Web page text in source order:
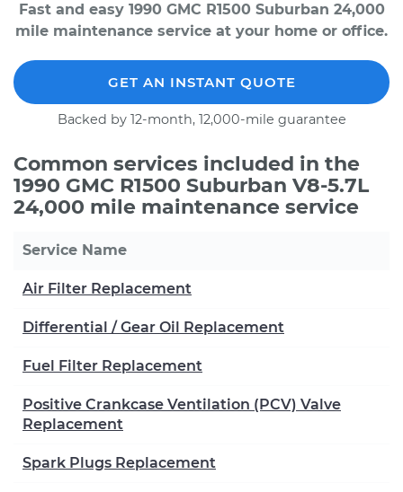
Fast and easy 1990 GMC R1500 Suburban 24,000
mile maintenance service at your home or office.
GET AN INSTANT QUOTE
Backed by 12-month, 12,000-mile guarantee
Common services included in the
1990 GMC R1500 Suburban V8-5.7L
24,000 mile maintenance service
Service Name
Air Filter Replacement
Differential / Gear Oil Replacement
Fuel Filter Replacement
Positive Crankcase Ventilation (PCV) Valve
Replacement
Spark Plugs Replacement